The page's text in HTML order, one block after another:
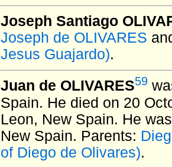
Joseph Santiago
Joseph de OLIVARES
Jesus Guajardo).
Juan de OLIVARES59
Spain. He died on 20
Leon, New Spain. He
New Spain. Parents:
of Diego de Olivares).